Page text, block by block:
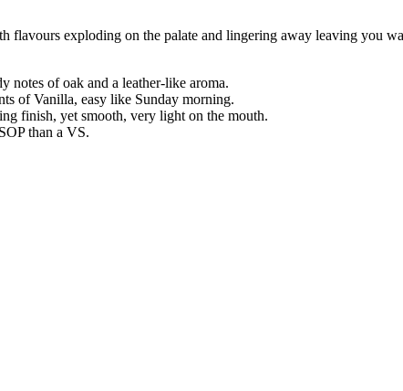
flavours exploding on the palate and lingering away leaving you
notes of oak and a leather-like aroma.
of Vanilla, easy like Sunday morning.
finish, yet smooth, very light on the mouth.
than a VS.